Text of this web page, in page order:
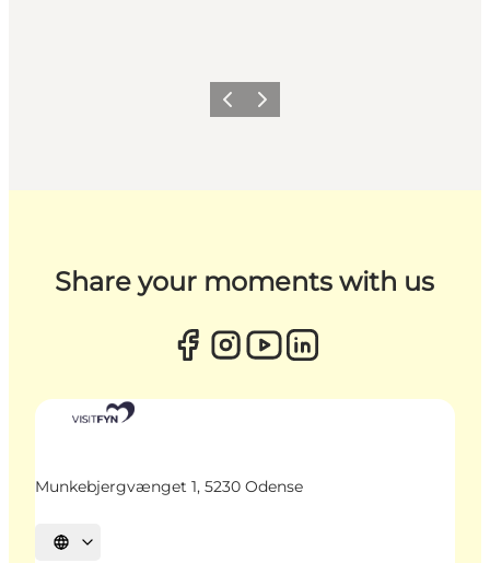
Previous
Next
Share your moments with us
Munkebjergvænget 1, 5230 Odense
Select language